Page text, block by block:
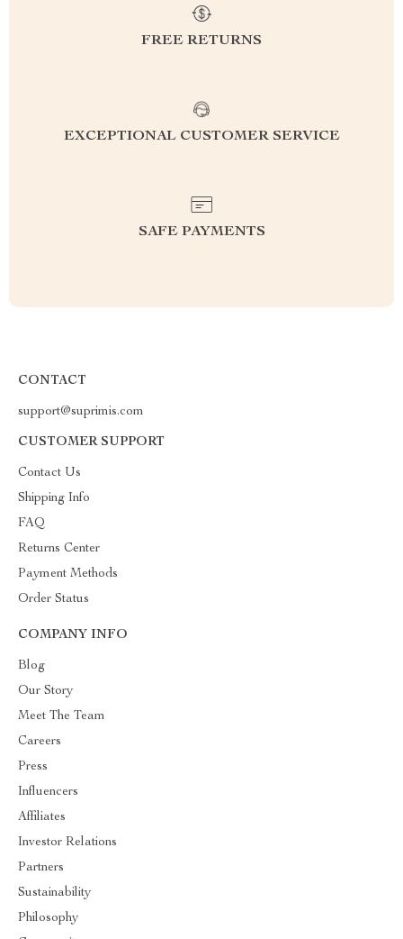
FREE RETURNS
EXCEPTIONAL CUSTOMER SERVICE
SAFE PAYMENTS
CONTACT
support@suprimis.com
CUSTOMER SUPPORT
Contact Us
Shipping Info
FAQ
Returns Center
Payment Methods
Order Status
COMPANY INFO
Blog
Our Story
Meet The Team
Careers
Press
Influencers
Affiliates
Investor Relations
Partners
Sustainability
Philosophy